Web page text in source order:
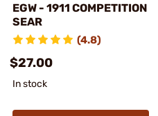
EGW - 1911 COMPETITION
SEAR
(4.8)
$27.00
In stock